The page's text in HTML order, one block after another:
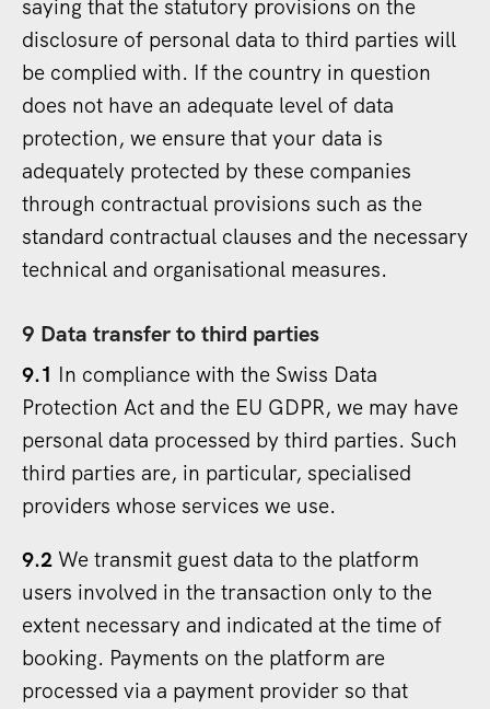
saying that the statutory provisions on the
disclosure of personal data to third parties will
be complied with. If the country in question
does not have an adequate level of data
protection, we ensure that your data is
adequately protected by these companies
through contractual provisions such as the
standard contractual clauses and the necessary
technical and organisational measures.
9 Data transfer to third parties
9.1 In compliance with the Swiss Data
Protection Act and the EU GDPR, we may have
personal data processed by third parties. Such
third parties are, in particular, specialised
providers whose services we use.
9.2 We transmit guest data to the platform
users involved in the transaction only to the
extent necessary and indicated at the time of
booking. Payments on the platform are
processed via a payment provider so that